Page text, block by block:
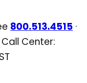
800.513.4515 ·
Call Center: